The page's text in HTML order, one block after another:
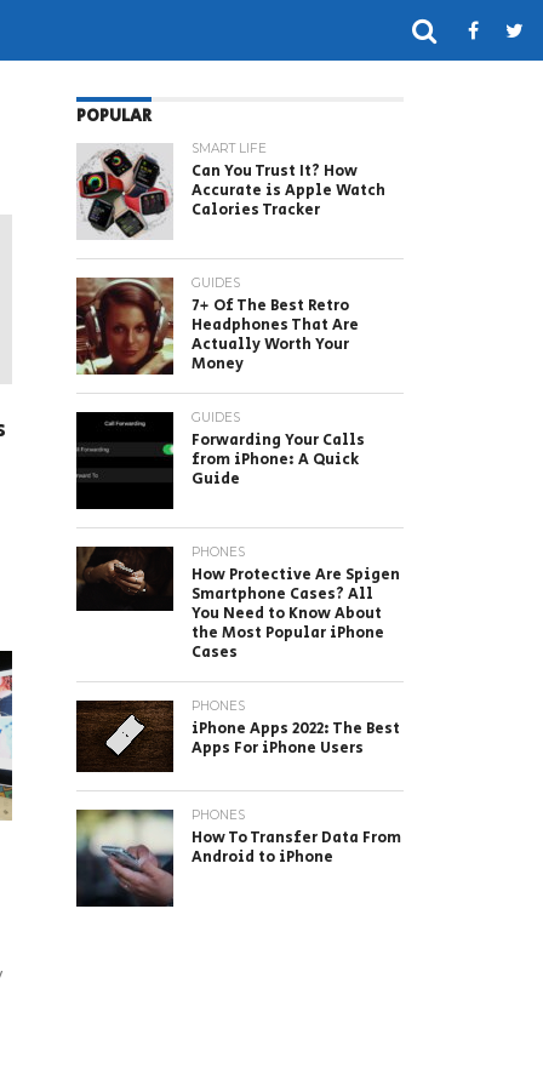
POPULAR
SMART LIFE
Can You Trust It? How
Accurate is Apple Watch
Calories Tracker
GUIDES
7+ Of The Best Retro
Headphones That Are
Actually Worth Your
Money
GUIDES
Forwarding Your Calls
from iPhone: A Quick
Guide
PHONES
How Protective Are Spigen
Smartphone Cases? All
You Need to Know About
the Most Popular iPhone
Cases
PHONES
iPhone Apps 2022: The Best
Apps For iPhone Users
PHONES
How To Transfer Data From
Android to iPhone